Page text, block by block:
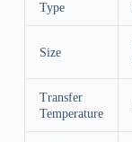
Type
Size
Transfer
Temperature